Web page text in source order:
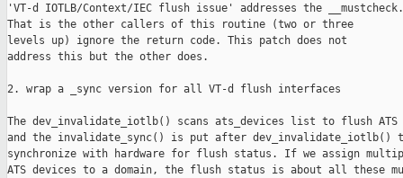
'VT-d IOTLB/Context/IEC flush issue' addresses the __mustcheck.
That is the other callers of this routine (two or three
levels up) ignore the return code. This patch does not
address this but the other does.
2. wrap a _sync version for all VT-d flush interfaces
The dev_invalidate_iotlb() scans ats_devices list to flush ATS
and the invalidate_sync() is put after dev_invalidate_iotlb()
synchronize with hardware for flush status. If we assign
ATS devices to a domain, the flush status is about all these